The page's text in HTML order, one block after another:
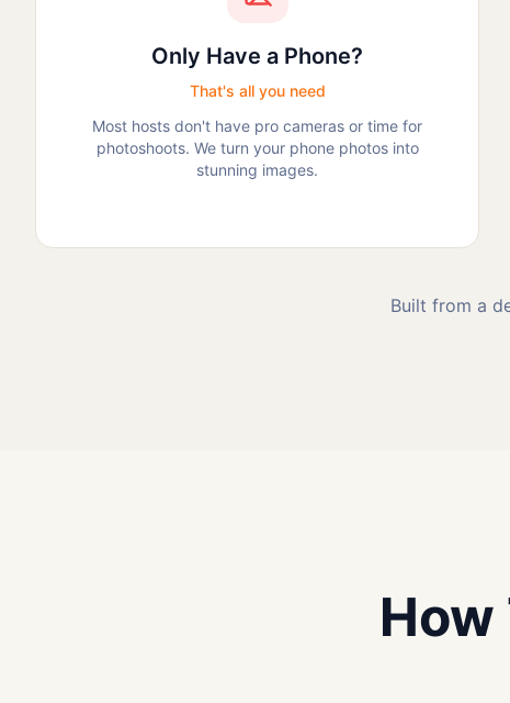
Only Have a Phone?
That's all you need
Most hosts don't have pro cameras or time for
photoshoots. We turn your phone photos into
stunning images.
Built from a
How